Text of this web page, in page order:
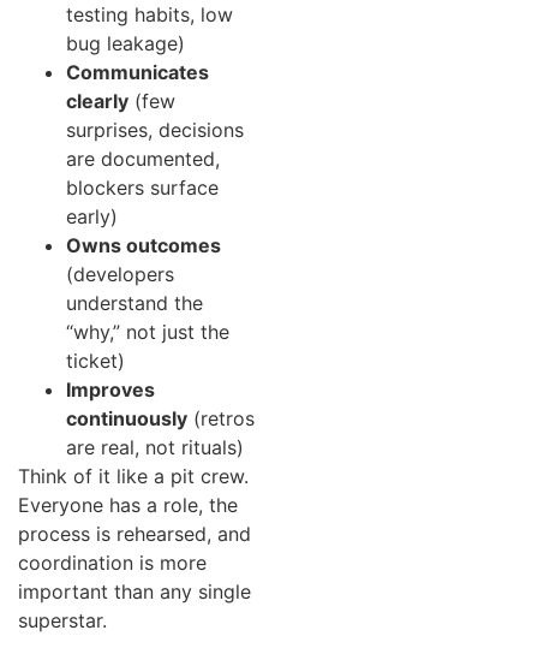
testing habits, low
bug leakage)
Communicates
clearly (few
surprises, decisions
are documented,
blockers surface
early)
Owns outcomes
(developers
understand the
“why,” not just the
ticket)
Improves
continuously (retros
are real, not rituals)
Think of it like a pit crew.
Everyone has a role, the
process is rehearsed, and
coordination is more
important than any single
superstar.